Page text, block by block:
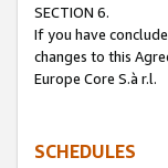
SECTION 6.
If you have
changes to this
Europe Core S.à r.l.
SCHEDULES